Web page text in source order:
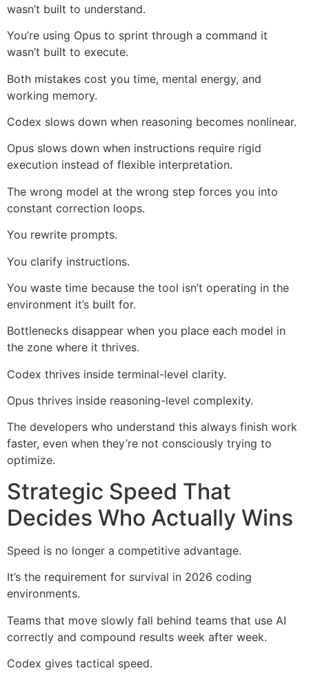
wasn’t built to understand.
You’re using Opus to sprint through a command it
wasn’t built to execute.
Both mistakes cost you time, mental energy, and
working memory.
Codex slows down when reasoning becomes nonlinear.
Opus slows down when instructions require rigid
execution instead of flexible interpretation.
The wrong model at the wrong step forces you into
constant correction loops.
You rewrite prompts.
You clarify instructions.
You waste time because the tool isn’t operating in the
environment it’s built for.
Bottlenecks disappear when you place each model in
the zone where it thrives.
Codex thrives inside terminal-level clarity.
Opus thrives inside reasoning-level complexity.
The developers who understand this always finish work
faster, even when they’re not consciously trying to
optimize.
Strategic Speed That
Decides Who Actually Wins
Speed is no longer a competitive advantage.
It’s the requirement for survival in 2026 coding
environments.
Teams that move slowly fall behind teams that use AI
correctly and compound results week after week.
Codex gives tactical speed.